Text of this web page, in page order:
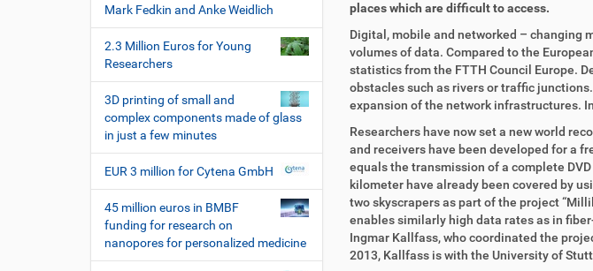
t
z
u
g
r
i
f
e
l
a
k
t
i
n
e
n
places which are difficult to access.
Digital, mobile and networked – changing
volumes of data. Compared to the
statistics from the FTTH Council Europe.
obstacles such as rivers or traffic
expansion of the network infrastructures.
Researchers have now set a new world
and receivers have been developed for a
equals the transmission of a complete
kilometer have already been covered by
two skyscrapers as part of the project
enables similarly high data rates as in
Ingmar Kallfass, who coordinated the
2013, Kallfass is with the University of
Mark Fedkin and Anke Weidlich
2.3 Million Euros for Young
Researchers
3D printing of small and
complex components made of glass
in just a few minutes
EUR 3 million for Cytena GmbH
45 million euros in BMBF
funding for research on
nanopores for personalized medicine